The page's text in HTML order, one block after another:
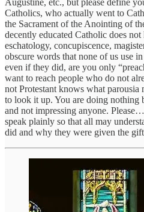
Catholics, who actually went to
the Sacrament of the Anointing of
decently educated Catholic does
eschatology, concupiscence,
obscure words that none of us use
even if they did, are you only
want to reach people who do not
not Protestant knows what parousia
to look it up. You are doing nothing
and not impressing anyone.
speak plainly so that all may
did and why they were given the